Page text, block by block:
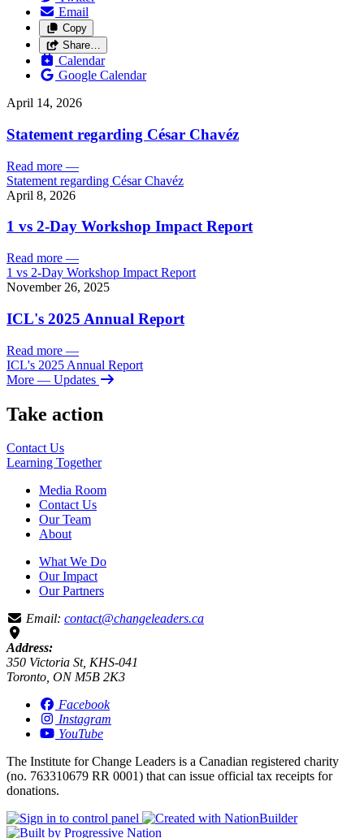
Email
Copy
Share…
Calendar
Google Calendar
April 14, 2026
Statement regarding César Chavéz
Read more —
Statement regarding César Chavéz
April 8, 2026
1 vs 2-Day Workshop Impact Report
Read more —
1 vs 2-Day Workshop Impact Report
November 26, 2025
ICL's 2025 Annual Report
Read more —
ICL's 2025 Annual Report
More — Updates
Take action
Contact Us
Learning Together
Media Room
Contact Us
Our Team
About
What We Do
Our Impact
Our Partners
Email: contact@changeleaders.ca
Address:
350 Victoria St, KHS-041
Toronto, ON M5B 2K3
Facebook
Instagram
YouTube
The Institute for Change Leaders is a Canadian registered charity
(no. 763310679 RR 0001) that can issue official tax receipts for
donations.